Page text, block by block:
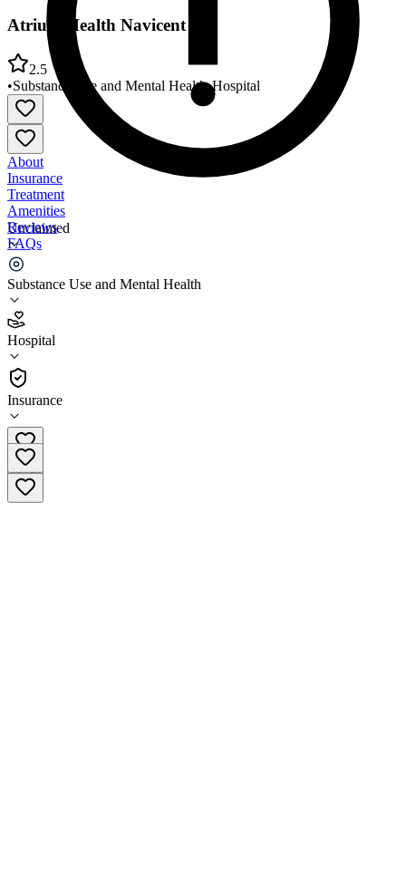
Unclaimed
Substance Use and Mental Health
Hospital
Insurance
Atrium Health Navicent
2.5
•Substance Use and Mental Health•Hospital
About
Insurance
Treatment
Amenities
Reviews
FAQs
Atrium Health Navicent
2.5
(782)
Hospital
478-633-1392